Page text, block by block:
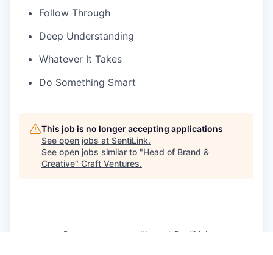
Follow Through
Deep Understanding
Whatever It Takes
Do Something Smart
This job is no longer accepting applications
See open jobs at SentiLink.
See open jobs similar to "Head of Brand &
Creative" Craft Ventures.
See more open positions at SentiLink